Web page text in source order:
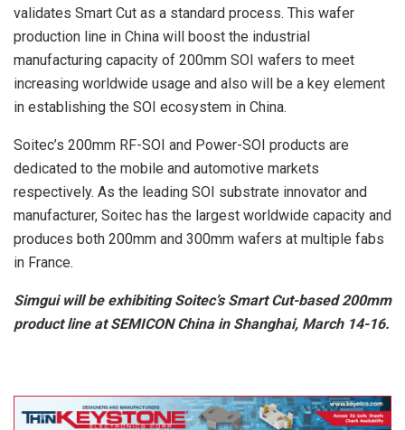
validates Smart Cut as a standard process. This wafer
production line in China will boost the industrial
manufacturing capacity of 200mm SOI wafers to meet
increasing worldwide usage and also will be a key element
in establishing the SOI ecosystem in China.
Soitec’s 200mm RF-SOI and Power-SOI products are
dedicated to the mobile and automotive markets
respectively. As the leading SOI substrate innovator and
manufacturer, Soitec has the largest worldwide capacity and
produces both 200mm and 300mm wafers at multiple fabs
in France.
Simgui will be exhibiting Soitec’s Smart Cut-based 200mm
product line at SEMICON China in Shanghai, March 14-16.